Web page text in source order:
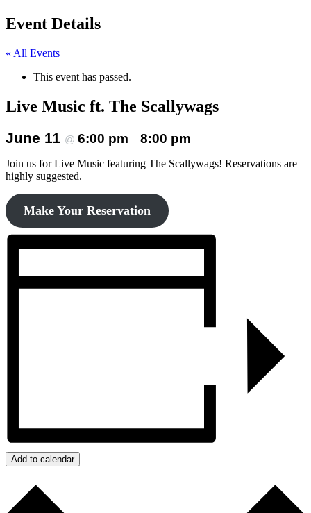
Event Details
« All Events
This event has passed.
Live Music ft. The Scallywags
June 11 @ 6:00 pm – 8:00 pm
Join us for Live Music featuring The Scallywags! Reservations are
highly suggested.
Make Your Reservation
Add to calendar